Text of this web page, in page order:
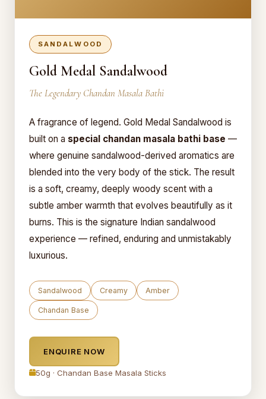
SANDALWOOD
Gold Medal Sandalwood
The Legendary Chandan Masala Bathi
A fragrance of legend. Gold Medal Sandalwood is
built on a special chandan masala bathi base —
where genuine sandalwood-derived aromatics are
blended into the very body of the stick. The result
is a soft, creamy, deeply woody scent with a
subtle amber warmth that evolves beautifully as it
burns. This is the signature Indian sandalwood
experience — refined, enduring and unmistakably
luxurious.
Sandalwood Creamy Amber
Chandan Base
ENQUIRE NOW
50g · Chandan Base Masala Sticks